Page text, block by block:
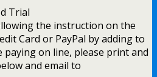
Trial
the instruction on the
Card or PayPal by adding to
paying on line, please print and
and email to